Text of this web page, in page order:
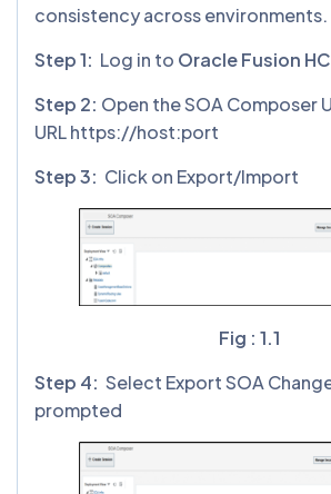
consistency across environments.
Step 1: Log in to Oracle Fusion
Step 2: Open the SOA Composer
URL https://host:port
Step 3: Click on Export/Import
Fig : 1.1
Step 4: Select Export SOA
prompted